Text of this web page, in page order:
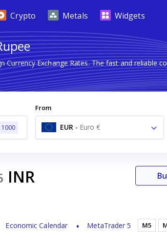
Crypto Metals Widgets
Currency Exchange Rates. The fast and reliable
1000
From
EUR - Euro €
INR
Economic Calendar MetaTrader 5 M5